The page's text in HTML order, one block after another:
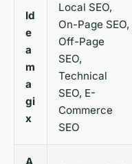
Id
e
a
m
a
gi
x
Local SEO,
On-Page SEO,
Off-Page
SEO,
Technical
SEO, E-
Commerce
SEO